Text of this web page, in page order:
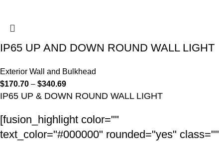
IP65 UP AND DOWN ROUND WALL LIGHT
Exterior Wall and Bulkhead
$170.70 – $340.69
IP65 UP & DOWN ROUND WALL LIGHT
[fusion_highlight color=""
text_color="#000000" rounded="yes" class=""